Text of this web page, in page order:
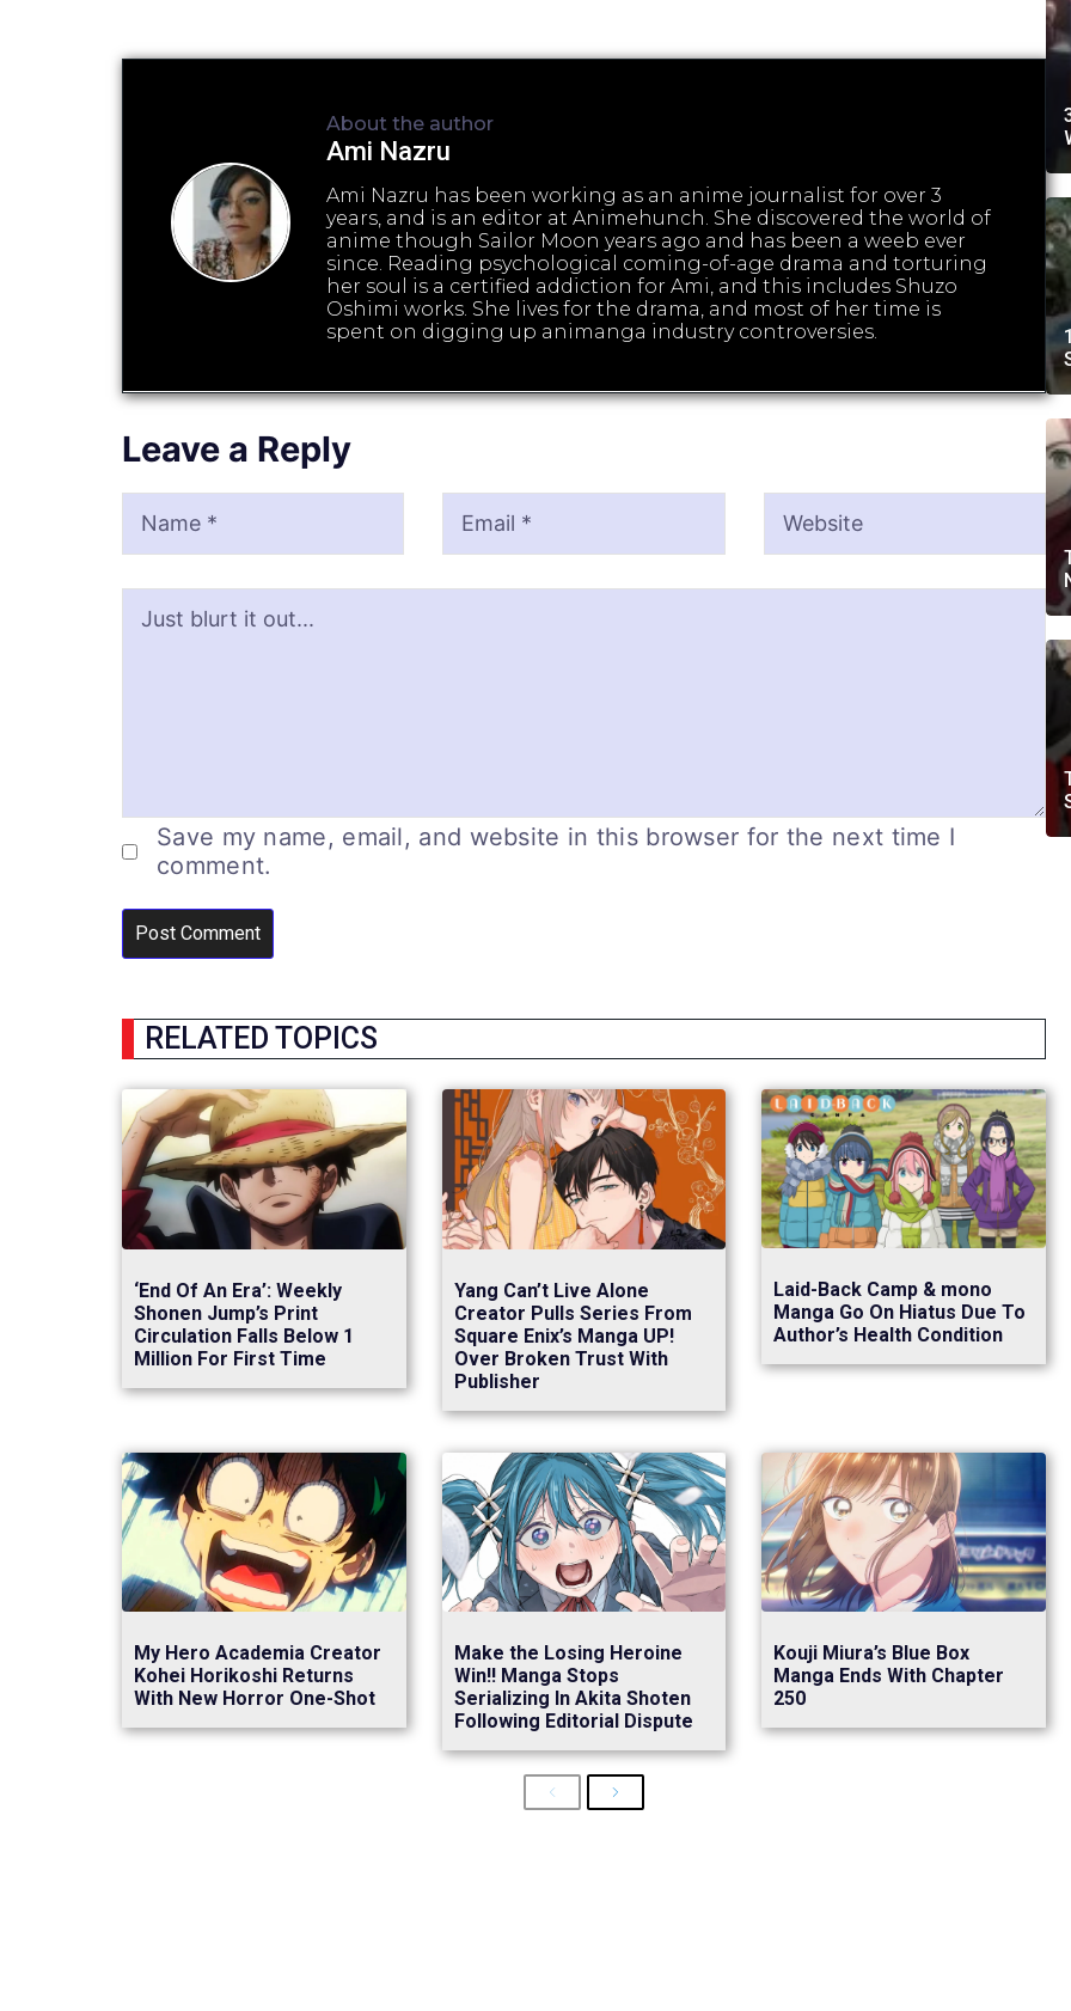
About the author
Ami Nazru
Ami Nazru has been working as an anime journalist for over 3
years, and is an editor at Animehunch. She discovered the world of
anime though Sailor Moon years ago and has been a weeb ever
since. Reading psychological coming-of-age drama and torturing
her soul is a certified addiction for Ami, and this includes Shuzo
Oshimi works. She lives for the drama, and most of her time is
spent on digging up animanga industry controversies.
Leave a Reply
Name
Email
Website
Save my name, email, and website in this browser for the next time I
comment.
RELATED TOPICS
‘End Of An Era’: Weekly
Shonen Jump’s Print
Circulation Falls Below 1
Million For First Time
Yang Can’t Live Alone
Creator Pulls Series From
Square Enix’s Manga UP!
Over Broken Trust With
Publisher
Laid-Back Camp & mono
Manga Go On Hiatus Due To
Author’s Health Condition
My Hero Academia Creator
Kohei Horikoshi Returns
With New Horror One-Shot
Make the Losing Heroine
Win!! Manga Stops
Serializing In Akita Shoten
Following Editorial Dispute
Kouji Miura’s Blue Box
Manga Ends With Chapter
250
PreviousNext